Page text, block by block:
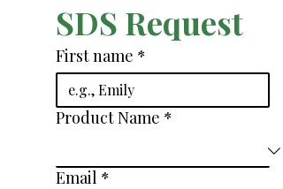
SDS Request
First name *
Product Name *
Email *